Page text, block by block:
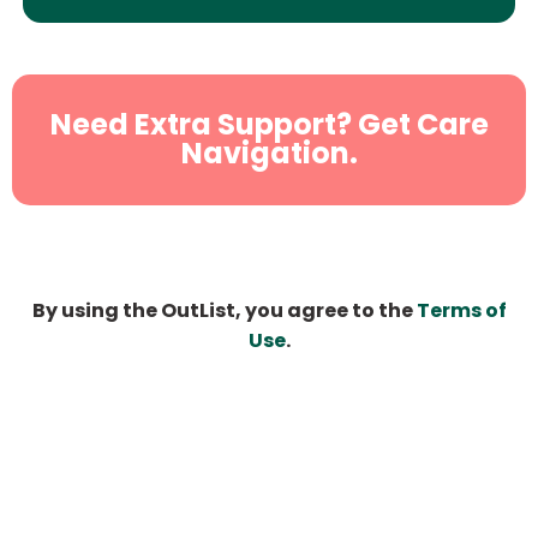
Need Extra Support? Get Care
Navigation.
By using the OutList, you agree to theTerms of
Use.